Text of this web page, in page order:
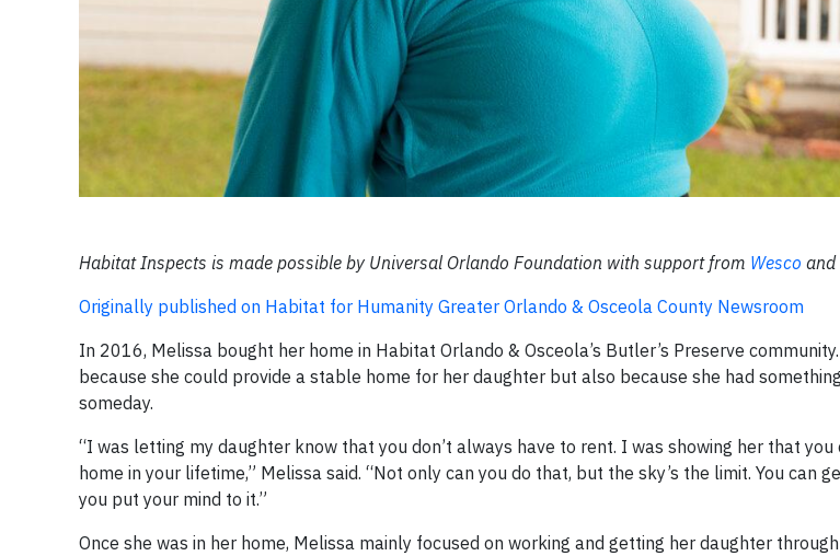
Habitat Inspects is made possible by Universal Orlando Foundation with support from Wesco and
Originally published on Habitat for Humanity Greater Orlando & Osceola County Newsroom
In 2016, Melissa bought her home in Habitat Orlando & Osceola’s Butler’s Preserve
because she could provide a stable home for her daughter but also because she had
someday.
“I was letting my daughter know that you don’t always have to rent. I was showing her that you
home in your lifetime,” Melissa said. “Not only can you do that, but the sky’s the limit. You can
you put your mind to it.”
Once she was in her home, Melissa mainly focused on working and getting her daughter